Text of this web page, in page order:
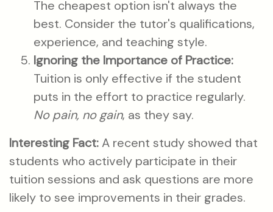
The cheapest option isn't always the
best. Consider the tutor's qualifications,
experience, and teaching style.
Ignoring the Importance of Practice:
Tuition is only effective if the student
puts in the effort to practice regularly.
No pain, no gain, as they say.
Interesting Fact:A recent study showed that
students who actively participate in their
tuition sessions and ask questions are more
likely to see improvements in their grades.